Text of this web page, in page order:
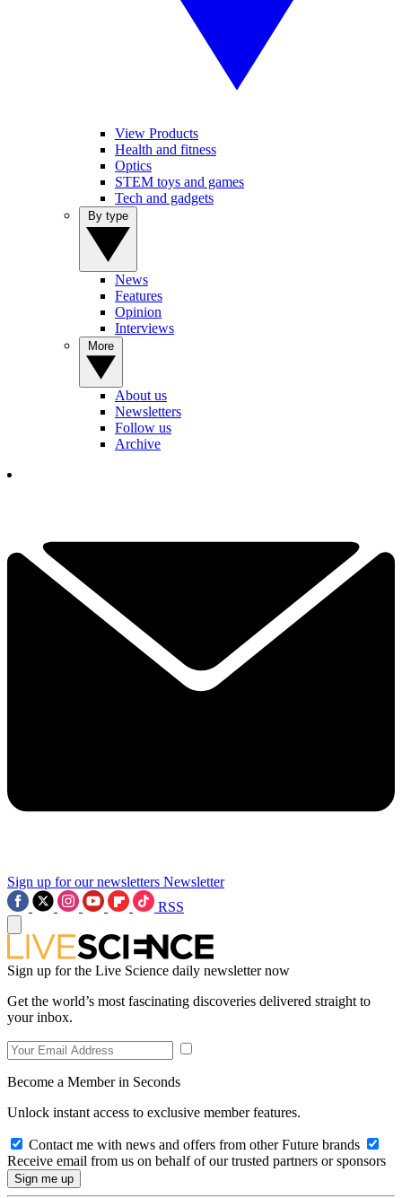
View Products
Health and fitness
Optics
STEM toys and games
Tech and gadgets
News
Features
Opinion
Interviews
About us
Newsletters
Follow us
Archive
Sign up for our newsletters Newsletter
RSS
Sign up for the Live Science daily newsletter now
Get the world’s most fascinating discoveries delivered straight to
your inbox.
Become a Member in Seconds
Unlock instant access to exclusive member features.
Contact me with news and offers from other Future brands
Receive email from us on behalf of our trusted partners or sponsors